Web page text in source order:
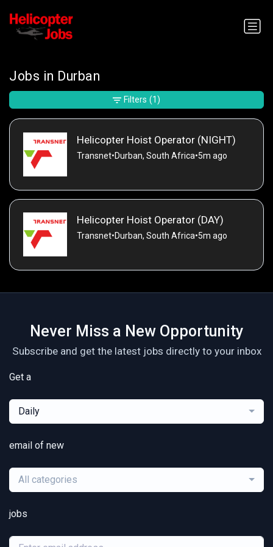
Jobs in Durban
Helicopter Hoist Operator (NIGHT)
Transnet•Durban, South Africa•5m ago
Helicopter Hoist Operator (DAY)
Transnet•Durban, South Africa•5m ago
Filters (1)
Never Miss a New Opportunity
Subscribe and get the latest jobs directly to your inbox
Get a
Daily
email of new
All categories
jobs